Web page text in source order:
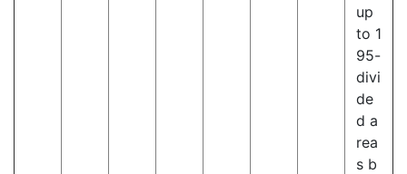
up
to 1
95-
divi
de
d a
rea
s b